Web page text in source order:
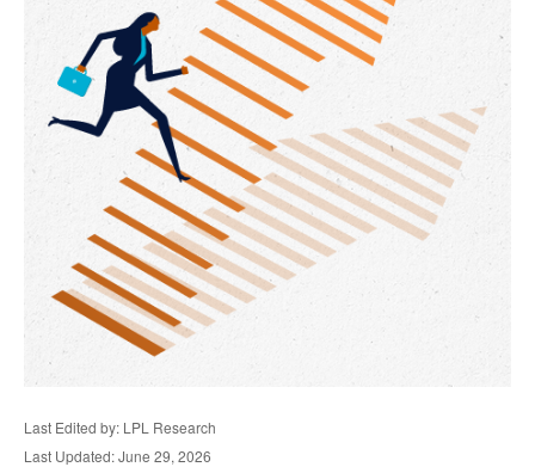
Last Edited by: LPL Research
Last Updated: June 29, 2026